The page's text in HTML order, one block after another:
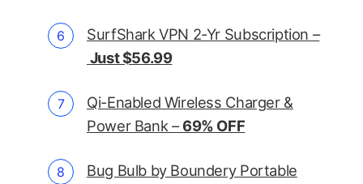
SurfShark VPN 2-Yr Subscription –
Just $56.99
Qi-Enabled Wireless Charger &
Power Bank –69% OFF
Bug Bulb by Boundery Portable